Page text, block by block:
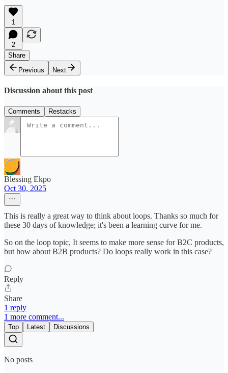
1
2
Share
Previous
Next
Discussion about this post
Comments Restacks
Blessing Ekpo
Oct 30, 2025
This is really a great way to think about loops. Thanks so much for
these 30 days of knowledge; it's been a learning curve for me.
So on the loop topic, It seems to make more sense for B2C products,
but how about B2B products? Do loops really work in this case?
Reply
Share
1 reply
1 more comment...
Top Latest Discussions
No posts